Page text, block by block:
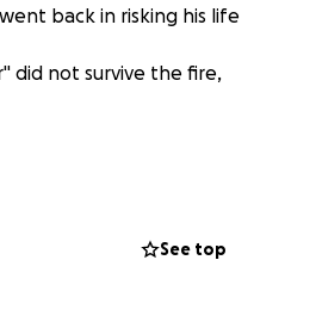
back in risking his life
did not survive the fire,
get his lungs clear. His
See top